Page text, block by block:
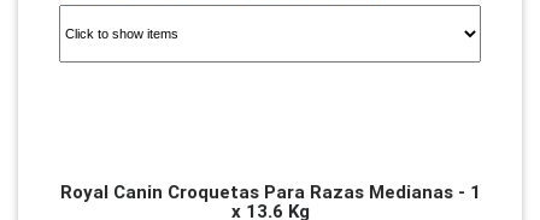
Royal Canin Croquetas Para Razas Medianas - 1
x 13.6 Kg